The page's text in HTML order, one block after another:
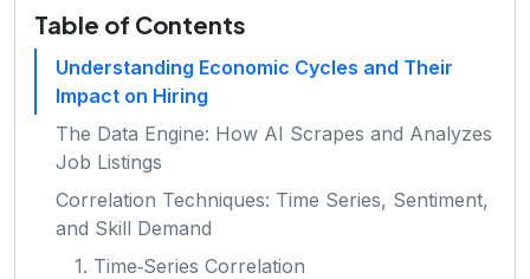
Table of Contents
Understanding Economic Cycles and Their
Impact on Hiring
The Data Engine: How AI Scrapes and Analyzes
Job Listings
Correlation Techniques: Time Series, Sentiment,
and Skill Demand
1. Time‑Series Correlation